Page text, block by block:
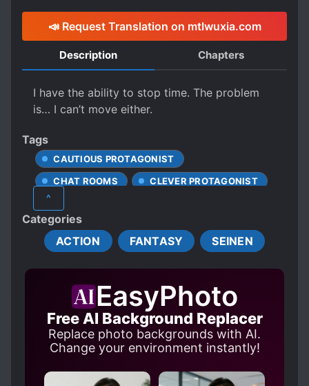
📣 Request Translation on mtlwuxia.com
Description Chapters
I have the ability to stop time. The problem
is… I can’t move either.
Tags
CAUTIOUS PROTAGONIST
CHAT ROOMS
CLEVER PROTAGONIST
DETERMINED PROTAGONIST
GAME ELEMENTS
HIDING TRUE ABILITIES
HIDING TRUE IDENTITY
HUNTERS
LACK OF COMMON SENSE
LONER PROTAGONIST
MAGIC
MALE PROTAGONIST
MONSTERS
^
Categories
ACTION
FANTASY SEINEN
EasyPhoto
Free AI Background Replacer
Replace photo backgrounds with AI.
Change your environment instantly!